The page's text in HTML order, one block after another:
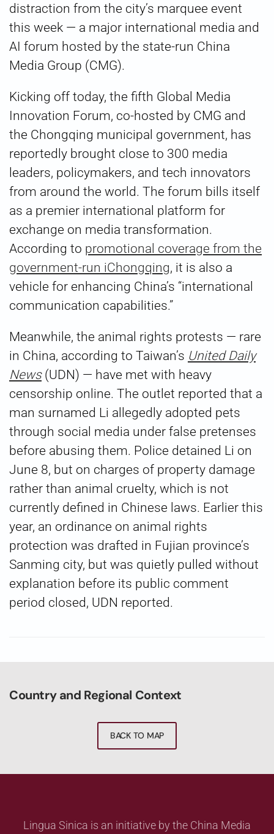
distraction from the city’s marquee event
this week — a major international media and
AI forum hosted by the state-run China
Media Group (CMG).
Kicking off today, the fifth Global Media
Innovation Forum, co-hosted by CMG and
the Chongqing municipal government, has
reportedly brought close to 300 media
leaders, policymakers, and tech innovators
from around the world. The forum bills itself
as a premier international platform for
exchange on media transformation.
According to promotional coverage from the
government-run iChongqing, it is also a
vehicle for enhancing China’s “international
communication capabilities.”
Meanwhile, the animal rights protests — rare
in China, according to Taiwan’s United Daily
News(UDN) — have met with heavy
censorship online. The outlet reported that a
man surnamed Li allegedly adopted pets
through social media under false pretenses
before abusing them. Police detained Li on
June 8, but on charges of property damage
rather than animal cruelty, which is not
currently defined in Chinese laws. Earlier this
year, an ordinance on animal rights
protection was drafted in Fujian province’s
Sanming city, but was quietly pulled without
explanation before its public comment
period closed, UDN reported.
Country and Regional Context
BACK TO MAP
Lingua Sinica is an initiative by the China Media